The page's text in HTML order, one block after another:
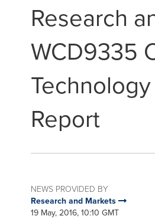
Research
WCD9335
Report
NEWS PROVIDED BY
Research and Markets
19 May, 2016, 10:10 GMT